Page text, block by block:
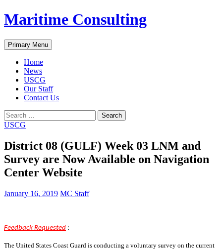
Skip
to
Maritime Consulting
Search
Primary Menu
Home
News
USCG
Our Staff
Contact Us
Search
for:
USCG
District 08 (GULF) Week 03 LNM and
Survey are Now Available on Navigation
Center Website
January 16, 2019 MC Staff
Feedback Requested :
The United States Coast Guard is conducting a voluntary survey on the current